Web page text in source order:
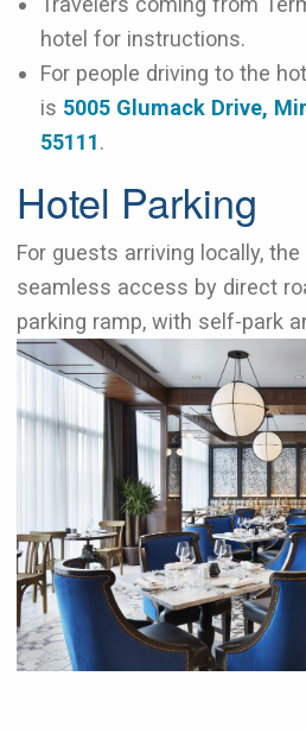
hotel for instructions.
For people driving to the
is 5005 Glumack Drive,
55111.
Hotel Parking
For guests arriving locally,
seamless access by direct
parking ramp, with self-park